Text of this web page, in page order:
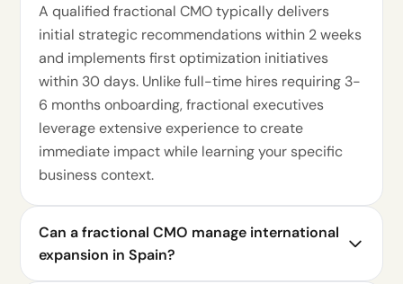
A qualified fractional CMO typically delivers
initial strategic recommendations within 2 weeks
and implements first optimization initiatives
within 30 days. Unlike full-time hires requiring 3-
6 months onboarding, fractional executives
leverage extensive experience to create
immediate impact while learning your specific
business context.
Can a fractional CMO manage international
expansion in Spain?